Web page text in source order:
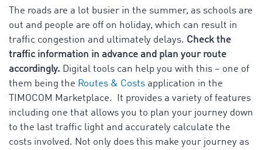
The roads are a lot busier in the summer, as schools are
out and people are off on holiday, which can result in
traffic congestion and ultimately delays. Check the
traffic information in advance and plan your route
accordingly. Digital tools can help you with this – one of
them being the Routes & Costs application in the
TIMOCOM Marketplace. It provides a variety of features
including one that allows you to plan your journey down
to the last traffic light and accurately calculate the
costs involved. Not only does this make your journey as